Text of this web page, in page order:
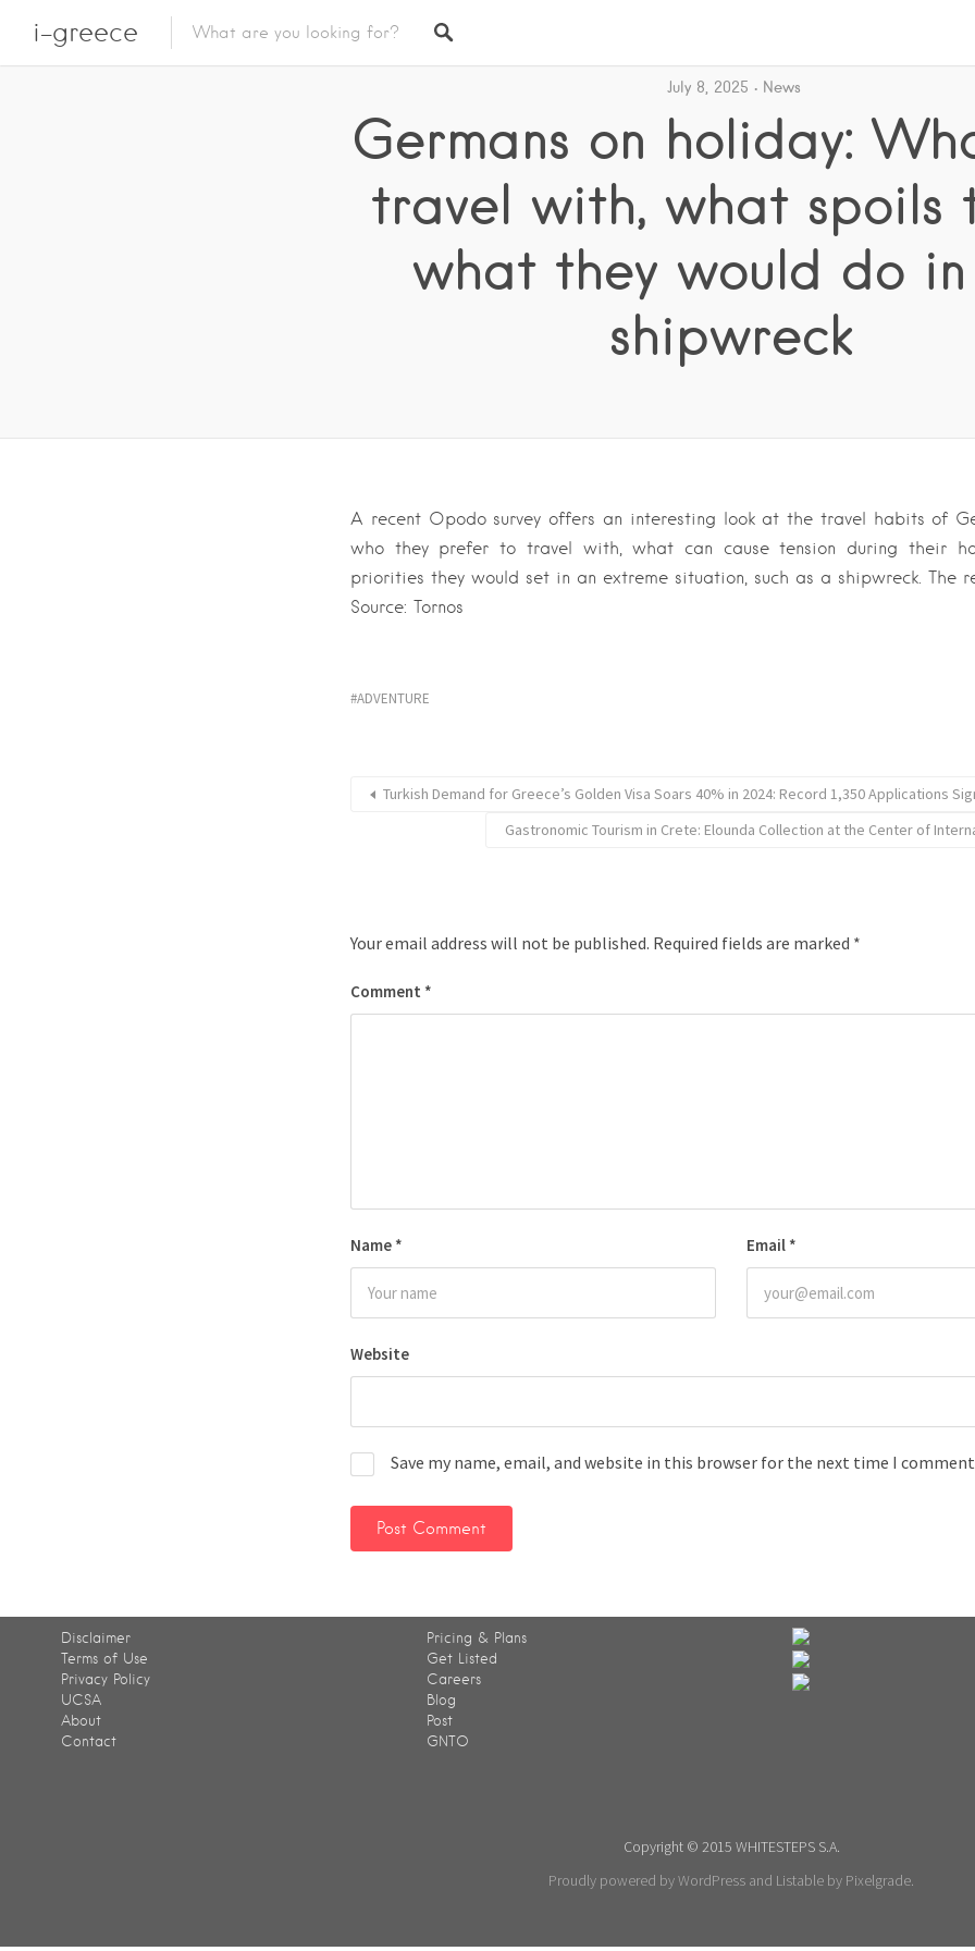
i-greece
July 8, 2025 News
Germans on holiday:
travel with, what spoils
what they would do
shipwreck
A recent Opodo survey offers an interesting look at the travel habits of
who they prefer to travel with, what can cause tension during their
priorities they would set in an extreme situation, such as a shipwreck. The
Source: Tornos
ADVENTURE
Turkish Demand for Greece’s Golden Visa Soars 40% in 2024: Record 1,350 Applications
Gastronomic Tourism in Crete: Elounda Collection at the Center of
Your email address will not be published. Required fields are marked *
Comment *
Name * Email *
Website
Save my name, email, and website in this browser for the next time I
Disclaimer
Terms of Use
Privacy Policy
UCSA
About
Contact
Pricing & Plans
Get Listed
Careers
Blog
Post
GNTO
Copyright © 2015 WHITESTEPS S.A.
Proudly powered by WordPress and Listable by Pixelgrade.